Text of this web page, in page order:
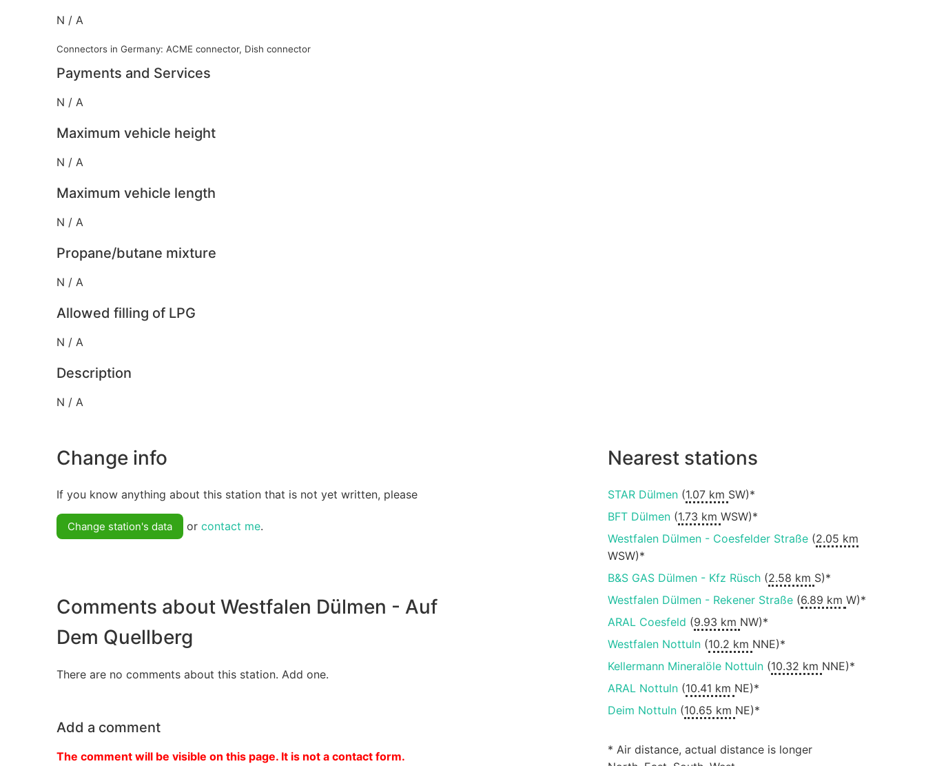
N / A
Connectors in Germany: ACME connector, Dish connector
Payments and Services
N / A
Maximum vehicle height
N / A
Maximum vehicle length
N / A
Propane/butane mixture
N / A
Allowed filling of LPG
N / A
Description
N / A
Change info
If you know anything about this station that is not yet written, please
Change station's data or contact me.
Comments about Westfalen Dülmen - Auf
Dem Quellberg
There are no comments about this station. Add one.
Add a comment
The comment will be visible on this page. It is not a contact form.
Nearest stations
STAR Dülmen(1.07 km SW)*
BFT Dülmen(1.73 km WSW)*
Westfalen Dülmen - Coesfelder Straße(2.05 km
WSW)*
B&S GAS Dülmen - Kfz Rüsch(2.58 km S)*
Westfalen Dülmen - Rekener Straße(6.89 km W)*
ARAL Coesfeld (9.93 km NW)*
Westfalen Nottuln(10.2 km NNE)*
Kellermann Mineralöle Nottuln(10.32 km NNE)*
ARAL Nottuln(10.41 km NE)*
Deim Nottuln(10.65 km NE)*
* Air distance, actual distance is longer